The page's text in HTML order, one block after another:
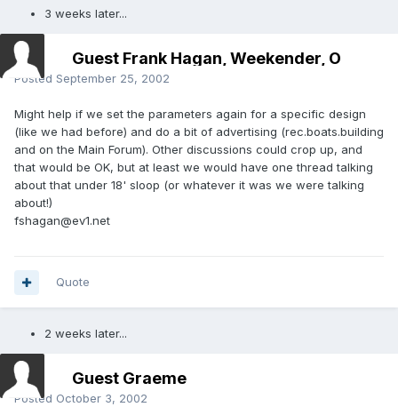
3 weeks later...
Guest Frank Hagan, Weekender, O
Posted September 25, 2002
Might help if we set the parameters again for a specific design
(like we had before) and do a bit of advertising (rec.boats.building
and on the Main Forum). Other discussions could crop up, and
that would be OK, but at least we would have one thread talking
about that under 18' sloop (or whatever it was we were talking
about!)
fshagan@ev1.net
Quote
2 weeks later...
Guest Graeme
Posted October 3, 2002